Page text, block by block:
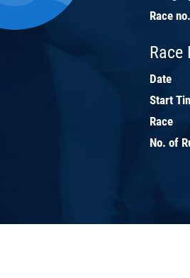
Race no.
Race
Date
Start
Race
No. of